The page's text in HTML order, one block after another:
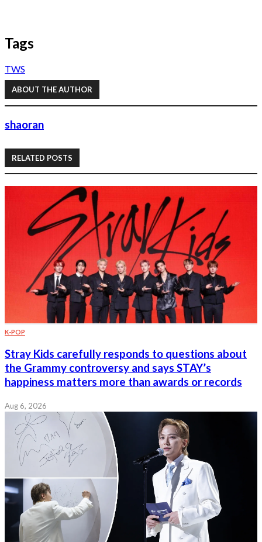
Tags
TWS
ABOUT THE AUTHOR
shaoran
RELATED POSTS
K-POP
Stray Kids carefully responds to questions about
the Grammy controversy and says STAY’s
happiness matters more than awards or records
Aug 6, 2026